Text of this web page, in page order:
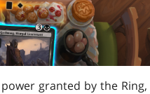
granted by the